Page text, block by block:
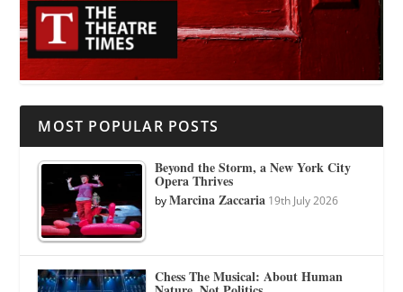
MOST POPULAR POSTS
Beyond the Storm, a New York City
Opera Thrives
byMarcina Zaccaria 19th July 2026
Chess The Musical: About Human